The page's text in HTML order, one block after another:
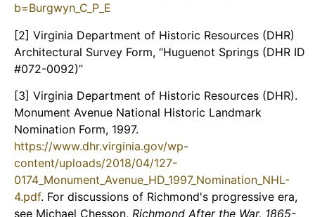
b=Burgwyn_C_P_E
[2] Virginia Department of Historic Resources (DHR)
Architectural Survey Form, “Huguenot Springs (DHR ID
#072-0092)”
[3] Virginia Department of Historic Resources (DHR).
Monument Avenue National Historic Landmark
Nomination Form, 1997.
https://www.dhr.virginia.gov/wp-
content/uploads/2018/04/127-
0174_Monument_Avenue_HD_1997_Nomination_NHL-
4.pdf. For discussions of Richmond's progressive era,
see Michael Chesson, Richmond After the War, 1865-